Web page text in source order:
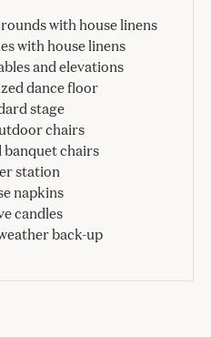
with house linens
with house linens
and elevations
dance floor
stage
chairs
banquet chairs
station
napkins
candles
back-up